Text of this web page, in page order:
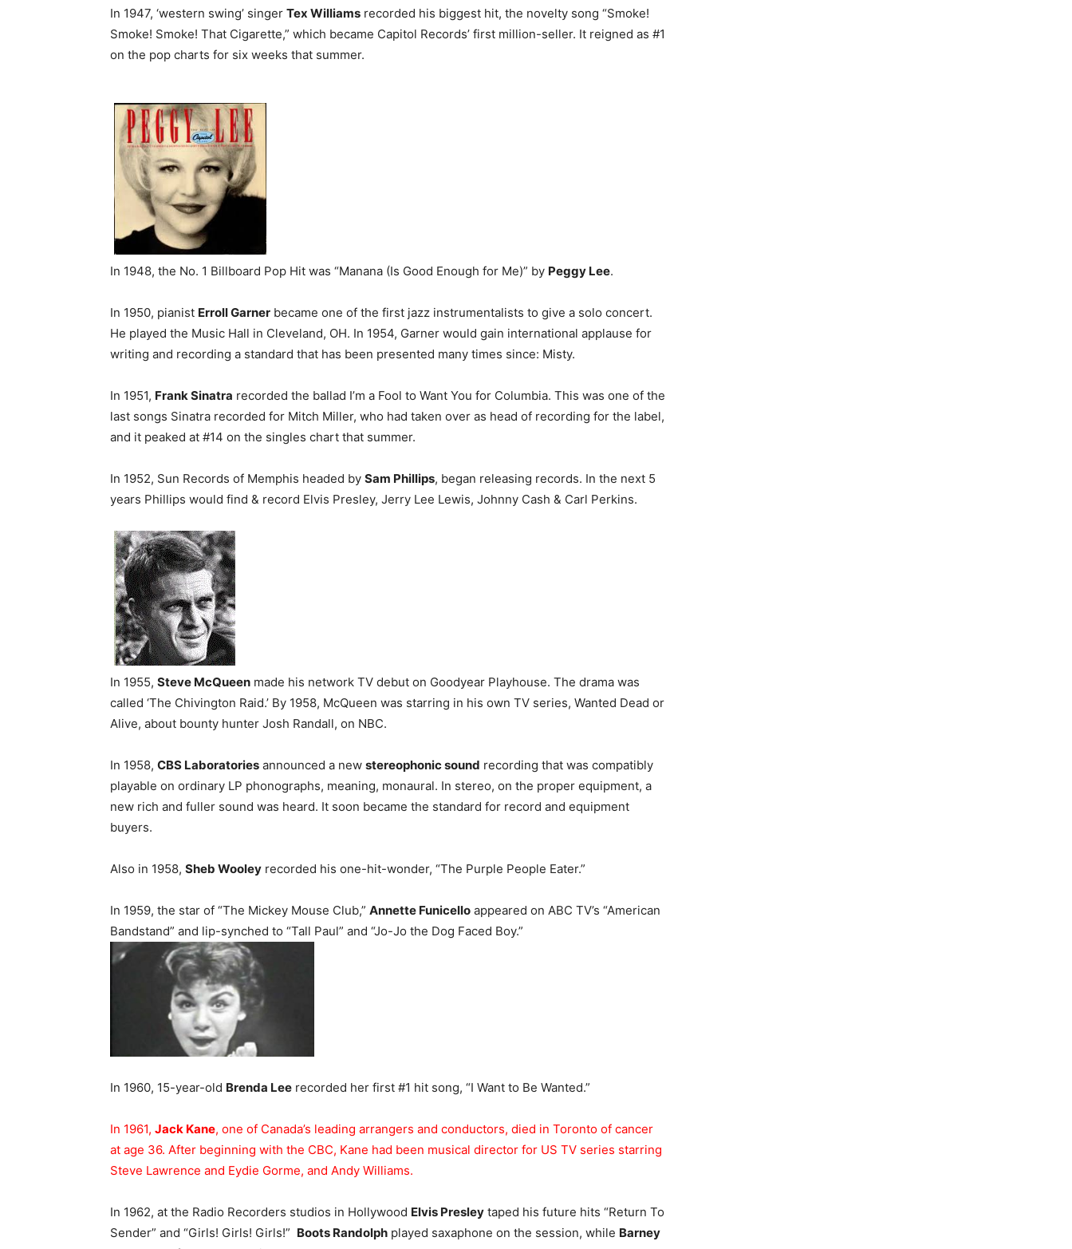
In 1947, ‘western swing’ singer Tex Williams recorded his biggest hit, the novelty song “Smoke!
Smoke! Smoke! That Cigarette,” which became Capitol Records’ first million-seller. It reigned as #1
on the pop charts for six weeks that summer.
In 1948, the No. 1 Billboard Pop Hit was “Manana (Is Good Enough for Me)” by Peggy Lee.
In 1950, pianist Erroll Garner became one of the first jazz instrumentalists to give a solo concert.
He played the Music Hall in Cleveland, OH. In 1954, Garner would gain international applause for
writing and recording a standard that has been presented many times since: Misty.
In 1951, Frank Sinatra recorded the ballad I’m a Fool to Want You for Columbia. This was one of the
last songs Sinatra recorded for Mitch Miller, who had taken over as head of recording for the label,
and it peaked at #14 on the singles chart that summer.
In 1952, Sun Records of Memphis headed by Sam Phillips, began releasing records. In the next 5
years Phillips would find & record Elvis Presley, Jerry Lee Lewis, Johnny Cash & Carl Perkins.
In 1955, Steve McQueen made his network TV debut on Goodyear Playhouse. The drama was
called ‘The Chivington Raid.’ By 1958, McQueen was starring in his own TV series, Wanted Dead or
Alive, about bounty hunter Josh Randall, on NBC.
In 1958, CBS Laboratories announced a new stereophonic sound recording that was compatibly
playable on ordinary LP phonographs, meaning, monaural. In stereo, on the proper equipment, a
new rich and fuller sound was heard. It soon became the standard for record and equipment
buyers.
Also in 1958, Sheb Wooley recorded his one-hit-wonder, “The Purple People Eater.”
In 1959, the star of “The Mickey Mouse Club,” Annette Funicello appeared on ABC TV’s “American
Bandstand” and lip-synched to “Tall Paul” and “Jo-Jo the Dog Faced Boy.”
In 1960, 15-year-old Brenda Lee recorded her first #1 hit song, “I Want to Be Wanted.”
In 1961, Jack Kane, one of Canada’s leading arrangers and conductors, died in Toronto of cancer
at age 36. After beginning with the CBC, Kane had been musical director for US TV series starring
Steve Lawrence and Eydie Gorme, and Andy Williams.
In 1962, at the Radio Recorders studios in Hollywood Elvis Presley taped his future hits “Return To
Sender” and “Girls! Girls! Girls!” Boots Randolph played saxaphone on the session, while Barney